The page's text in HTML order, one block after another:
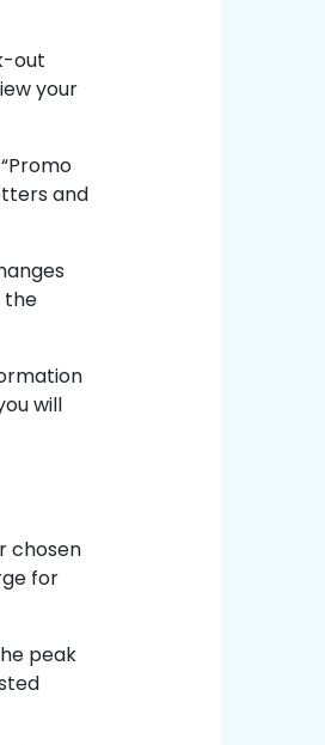
out
your
and
the
will
chosen
for
peak